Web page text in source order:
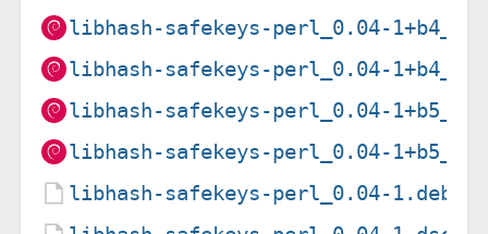
libhash-safekeys-perl_0.04-
libhash-safekeys-perl_0.04-
libhash-safekeys-perl_0.04-
libhash-safekeys-perl_0.04-
libhash-safekeys-perl_0.04-